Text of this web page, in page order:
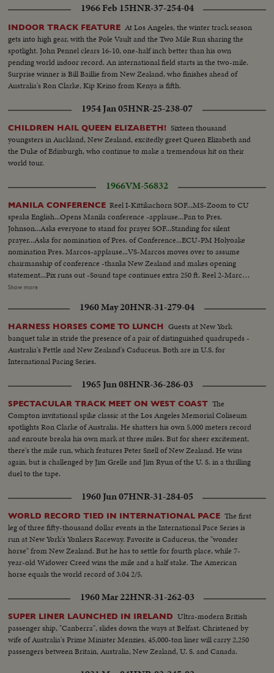
1966 Feb 15HNR-37-254-04
INDOOR TRACK FEATURE At Los Angeles, the winter track season
gets into high gear, with the Pole Vault and the Two Mile Run sharing the
spotlight. John Pennel clears 16-10, one-half inch better than his own
pending world indoor record. An international field starts in the two-mile.
Surprise winner is Bill Baillie from New Zealand, who finishes ahead of
Australia's Ron Clarke, Kip Keino from Kenya is fifth.
1954 Jan 05HNR-25-238-07
CHILDREN HAIL QUEEN ELIZABETH! Sixteen thousand
youngsters in Auckland, New Zealand, excitedly greet Queen Elizabeth and
the Duke of Edinburgh, who continue to make a tremendous hit on their
world tour.
1966VM-56832
MANILA CONFERENCE Reel I-Kittikachorn SOF...MS-Zoom to CU
speaks English...Opens Manila conference -applause...Pan to Pres.
Johnson...Asks everyone to stand for prayer SOF...Standing for silent
prayer...Asks for nomination of Pres. of Conference...ECU-PM Holyoake
nomination Pres. Marcos-applause...VS-Marcos moves over to assume
chairmanship of conference -thanks New Zealand and makes opening
statement...Pix runs out -Sound tape continues extra 250 ft. Reel 2-Marcos
greets SOF-Korea-Park, Thai- Kittikachorn, Vietnam-Van Thieu, Vietnam-
wives...Tells members that presence of LBJ is proof of USA aiding in
stability of Asia-thanks Australia and New Zealand for being partners
w/Asian in noble objections in Asian...Thanks Asian presidents who border
China. Reel 3-Marcos SOF-aims of conference-asks Asians be consulted by
Western Powers on matters concerning Asia-hopes conference will Asian
Magna Carter-Vietnam is a universal problem. 100 ft. of pix w/no sound-
continues seek universal brotherhood concludes-thank you pix ends but
200 ft. SOF continues- "Chair recognizes Vu Van Thieu" pan across pix
comes on to Thieu standing SOF...Thieu SOF...Thieu SOF w/LBJ in pix
alongside- "Vietnamese have died to combat the Communist
aggression"..."Our struggle is a just one, against aggression,
oppression"...Reel 4-Cameramen pan to Marcos SOF raps gavel concluding
meeting-Manila Conference resumes working session at ?...Group leaves...
LBJ leaves...ECU-Country placques on table...CU-Summit Conference
emblem... ECU-Country markers again...End of sound...Cutaways: people
with the aid of the people of the United States"...LS-USA Embassy...CU
w/traffic...Applause...Delegate listen...Ladybird, Mrs. Marcos and all
wives…LS-Conference...LS-Pickets across street...VS-People outside across
street w/troops...Pan down bldg...All out to steps-photogs take pix... LS-
MS-Pix of all on steps...Wives...Ky and party enter bldg...LS-Palace... X-
Tape-Ky SOF-Vietnam war...South Vietnam wishes to return to normal-
devotes all efforts to helping Vietnamese people. Conference will be historic
May this day be a dawn for era leading to peace in SE Asia. Thank you end.
Show more
1960 May 20HNR-31-279-04
HARNESS HORSES COME TO LUNCH Guests at New York
banquet take in stride the presence of a pair of distinguished quadrupeds -
Australia's Fettle and New Zealand's Caduceus. Both are in U.S. for
International Pacing Series.
1965 Jun 08HNR-36-286-03
SPECTACULAR TRACK MEET ON WEST COAST The
Compton invitational spike classic at the Los Angeles Memorial Coliseum
spotlights Ron Clarke of Australia. He shatters his own 5,000 meters record
and enroute breaks his own mark at three miles. But for sheer excitement,
there's the mile run, which features Peter Snell of New Zealand. He wins
again, but is challenged by Jim Grelle and Jim Ryun of the U. S. in a thrilling
duel to the tape.
1960 Jun 07HNR-31-284-05
WORLD RECORD TIED IN INTERNATIONAL PACE The first
leg of three fifty-thousand dollar events in the International Pace Series is
run at New York's Yonkers Raceway. Favorite is Caduceus, the "wonder
horse" from New Zealand. But he has to settle for fourth place, while 7-
year-old Widower Creed wins the mile and a half stake. The American
horse equals the world record of 3:04 2/5.
1960 Mar 22HNR-31-262-03
SUPER LINER LAUNCHED IN IRELAND Ultra-modern British
passenger ship, "Canberra", slides down the ways at Belfast. Christened by
wife of Australia's Prime Minister Menzies, 45,000-ton liner will carry 2,250
passengers between Britain, Australia, New Zealand, U. S. and Canada.